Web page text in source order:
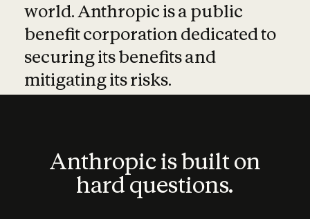
world. Anthropic is a public
benefit corporation dedicated to
securing its benefits and
mitigating its risks.
Anthropic is built on
hard questions.